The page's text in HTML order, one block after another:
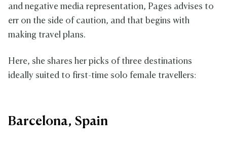
and negative media representation, Pages advises to
err on the side of caution, and that begins with
making travel plans.
Here, she shares her picks of three destinations
ideally suited to first-time solo female travellers:
Barcelona, Spain